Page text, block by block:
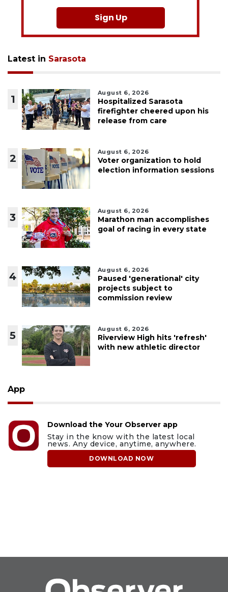
Sign Up
Latest in Sarasota
1
August 6, 2026
Hospitalized Sarasota
firefighter cheered upon his
release from care
2
August 6, 2026
Voter organization to hold
election information sessions
3
August 6, 2026
Marathon man accomplishes
goal of racing in every state
4
August 6, 2026
Paused 'generational' city
projects subject to
commission review
5
August 6, 2026
Riverview High hits 'refresh'
with new athletic director
App
Download the Your Observer app
Stay in the know with the latest local
news. Any device, anytime, anywhere.
DOWNLOAD NOW